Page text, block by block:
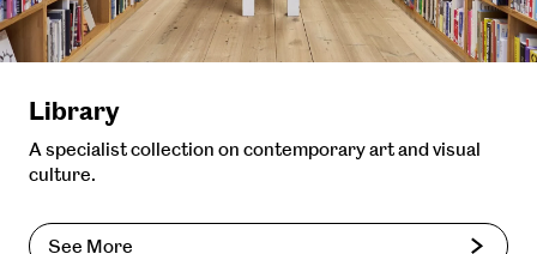
Library
A specialist collection on contemporary art and visual
culture.
See More